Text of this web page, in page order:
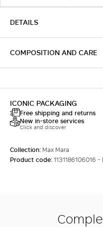
DETAILS
COMPOSITION AND CARE
ICONIC PACKAGING
Free shipping and returns
New in-store services
Click and discover
Collection: Max Mara
Product code:1131186106016 -